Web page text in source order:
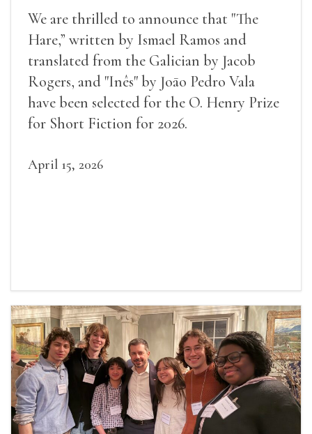
We are thrilled to announce that "The
Hare,” written by Ismael Ramos and
translated from the Galician by Jacob
Rogers, and "Inês" by Joāo Pedro Vala
have been selected for the O. Henry Prize
for Short Fiction for 2026.
April 15, 2026